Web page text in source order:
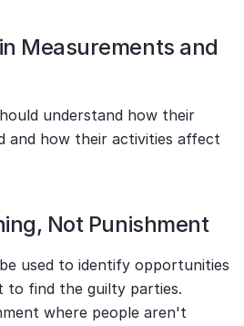
Measurements and
understand how their
and how their activities affect
Not Punishment
used to identify opportunities
to find the guilty parties.
where people aren't